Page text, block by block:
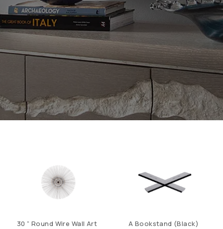
30 ” Round Wire Wall Art A Bookstand (Black)